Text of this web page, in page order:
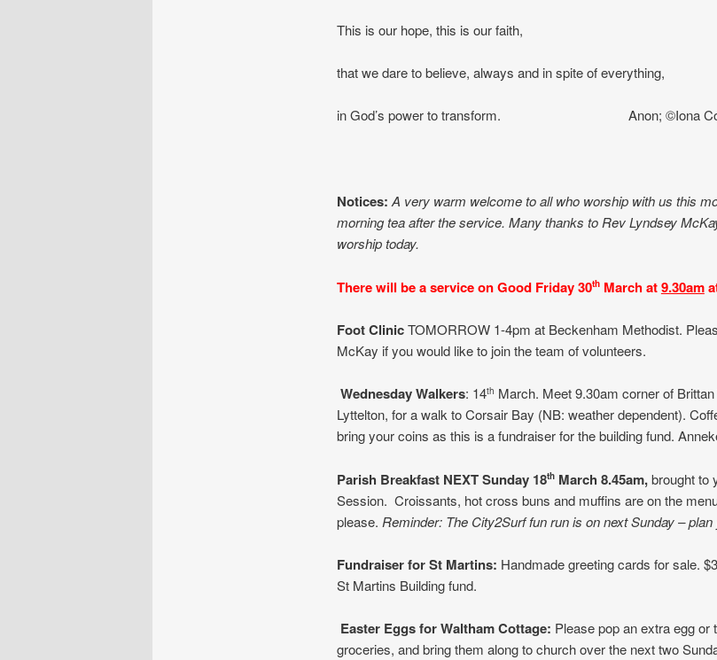
This is our hope, this is our faith,
that we dare to believe, always and in spite of everything,
in God’s power to transform. Anon; ©Iona
Notices:A very warm welcome to all who worship with us this
morning tea after the service. Many thanks to Rev Lyndsey
worship today.
There will be a serviceon Good Friday 30thMarchat9.30am
Foot ClinicTOMORROW 1-4pm at Beckenham Methodist.
McKay if you would like to join the team of volunteers.
Wednesday Walkers: 14th March. Meet 9.30am corner of
Lyttelton, for a walk to Corsair Bay (NB: weather dependent).
bring your coins as this is a fundraiser for the building fund.
Parish Breakfast NEXTSunday 18thMarch 8.45am,brought to
Session. Croissants, hot cross buns and muffins are on the
please. Reminder: The City2Surf fun run is on next Sunday –
Fundraiser for St Martins: Handmade greeting cards for sale.
St Martins Building fund.
Easter Eggsfor Waltham Cottage: Please pop an extra egg or
groceries, and bring them along to church over the next two